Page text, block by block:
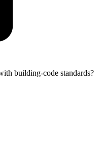
building-code standards?